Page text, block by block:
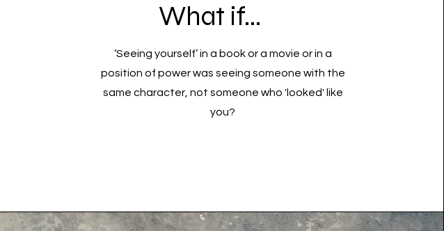
What if...
‘Seeing yourself’ in a book or a movie or in a
position of power was seeing someone with the
same character, not someone who 'looked' like
you?